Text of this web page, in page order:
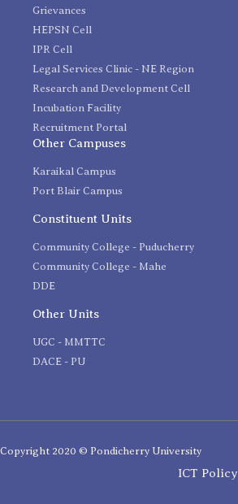
Grievances
HEPSN Cell
IPR Cell
Legal Services Clinic - NE Region
Research and Development Cell
Incubation Facility
Recruitment Portal
Other Campuses
Karaikal Campus
Port Blair Campus
Constituent Units
Community College - Puducherry
Community College - Mahe
DDE
Other Units
UGC - MMTTC
DACE - PU
Copyright 2020 © Pondicherry University
ICT Policy